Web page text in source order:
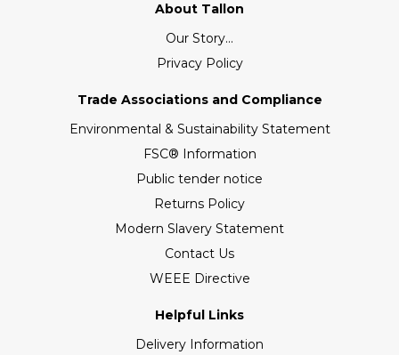
About Tallon
Our Story...
Privacy Policy
Trade Associations and Compliance
Environmental & Sustainability Statement
FSC® Information
Public tender notice
Returns Policy
Modern Slavery Statement
Contact Us
WEEE Directive
Helpful Links
Delivery Information